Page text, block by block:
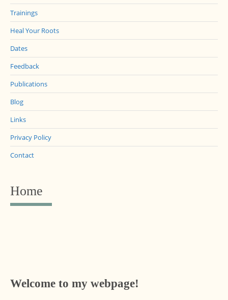
Trainings
Heal Your Roots
Dates
Feedback
Publications
Blog
Links
Privacy Policy
Contact
Home
Welcome to my webpage!